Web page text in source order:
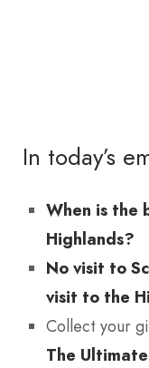
In today’s
When is the
Highlands?
No visit to
visit to the
Collect your
The